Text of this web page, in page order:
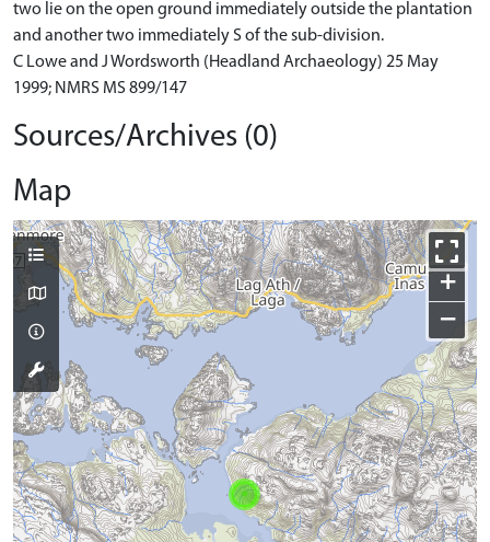
two lie on the open ground immediately outside the plantation
and another two immediately S of the sub-division.
C Lowe and J Wordsworth (Headland Archaeology) 25 May
1999; NMRS MS 899/147
Sources/Archives (0)
Map
+
−